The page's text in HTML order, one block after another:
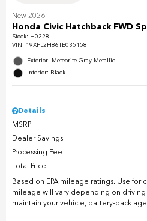
New 2026
Honda Civic Hatchback FWD
Stock: H0228
VIN: 19XFL2H86TE035158
Exterior: Meteorite Gray Metallic
Interior: Black
Details
MSRP
Dealer Savings
Processing Fee
Total Price
Based on EPA mileage ratings. Use for
mileage will vary depending on
maintain your vehicle, battery-pack